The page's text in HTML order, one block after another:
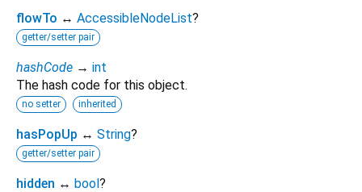
flowTo ↔ AccessibleNodeList?
getter/setter pair
hashCode → int
The hash code for this object.
no setter inherited
hasPopUp ↔ String?
getter/setter pair
hidden ↔ bool?